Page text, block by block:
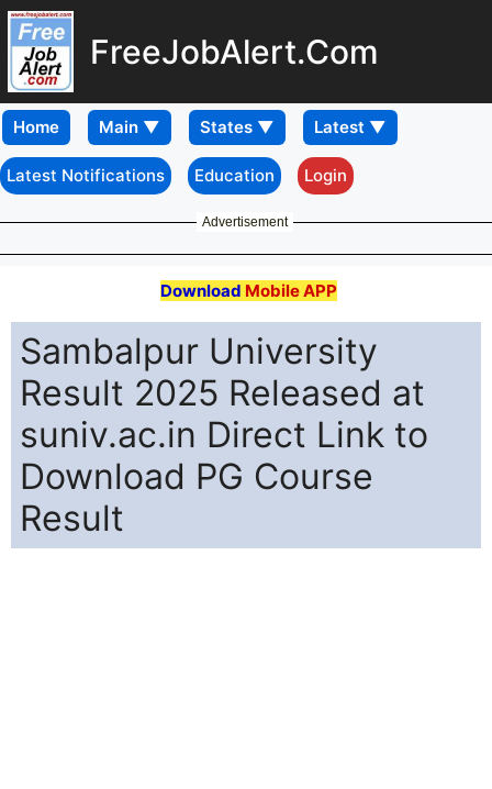
FreeJobAlert.Com
Home
Latest Notifications Education Login
Advertisement
Download Mobile APP
Sambalpur University
Result 2025 Released at
suniv.ac.in Direct Link to
Download PG Course
Result